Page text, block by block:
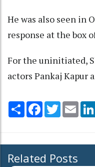
He was also seen in
response at the box
For the uninitiated,
actors Pankaj Kapur
Share Facebook
Twitter
Related Posts